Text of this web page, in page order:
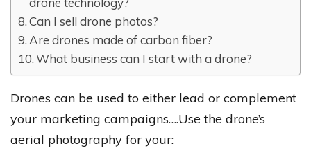
Can I sell drone photos?
Are drones made of carbon fiber?
What business can I start with a drone?
Drones can be used to either lead or complement
your marketing campaigns….Use the drone’s
aerial photography for your: